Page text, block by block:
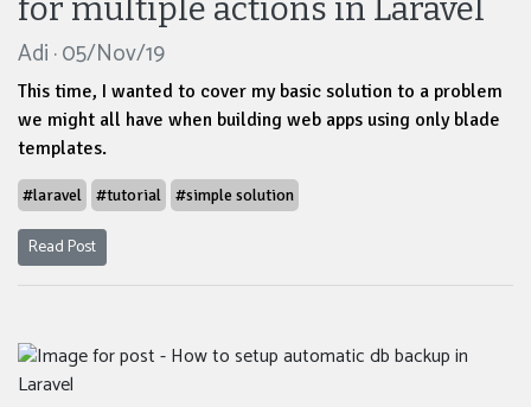
for multiple actions in Laravel
Adi · 05/Nov/19
This time, I wanted to cover my basic solution to a problem
we might all have when building web apps using only blade
templates.
#laravel #tutorial #simple solution
Read Post